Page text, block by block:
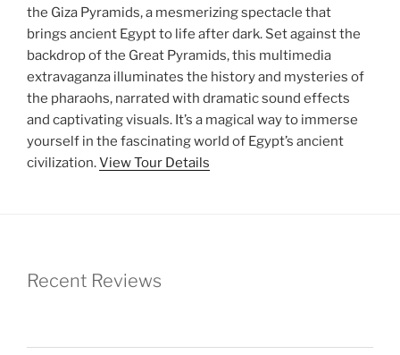
the Giza Pyramids, a mesmerizing spectacle that
brings ancient Egypt to life after dark. Set against the
backdrop of the Great Pyramids, this multimedia
extravaganza illuminates the history and mysteries of
the pharaohs, narrated with dramatic sound effects
and captivating visuals. It’s a magical way to immerse
yourself in the fascinating world of Egypt’s ancient
civilization.View Tour Details
Recent Reviews